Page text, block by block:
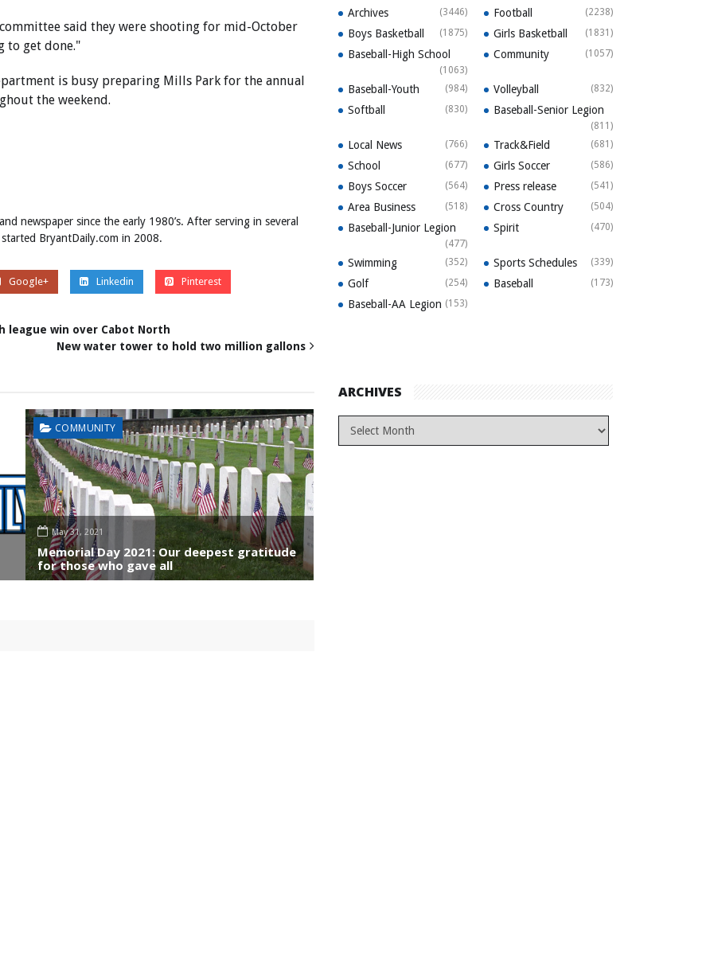
said they were shooting for mid-October
to get done."
is busy preparing Mills Park for the annual
the weekend.
newspaper since the early 1980’s. After serving in several
BryantDaily.com in 2008.
Google+ Linkedin Pinterest
league win over Cabot North
New water tower to hold two million gallons
COMMUNITY
May 31, 2021
Memorial Day 2021: Our deepest gratitude
for those who gave all
Archives (3446) Football (2238)
Boys Basketball (1875) Girls Basketball (1831)
Baseball-High School
(1063)
Community (1057)
Baseball-Youth (984) Volleyball (832)
Softball (830) Baseball-Senior Legion
(811)
Local News (766) Track&Field (681)
School (677) Girls Soccer (586)
Boys Soccer (564) Press release (541)
Area Business (518) Cross Country (504)
Baseball-Junior Legion
(477)
Spirit (470)
Swimming (352) Sports Schedules (339)
Golf (254) Baseball (173)
Baseball-AA Legion (153)
ARCHIVES